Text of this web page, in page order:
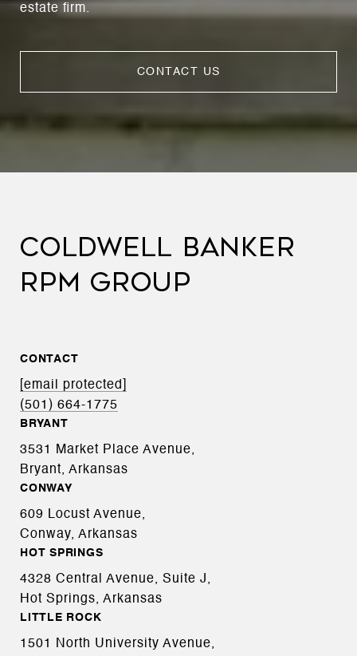
estate firm.
CONTACT US
COLDWELL BANKER
RPM GROUP
CONTACT
[email protected]
(501) 664-1775
BRYANT
3531 Market Place Avenue,
Bryant, Arkansas
CONWAY
609 Locust Avenue,
Conway, Arkansas
HOT SPRINGS
4328 Central Avenue, Suite J,
Hot Springs, Arkansas
LITTLE ROCK
1501 North University Avenue,